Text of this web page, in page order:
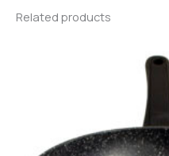
Related products